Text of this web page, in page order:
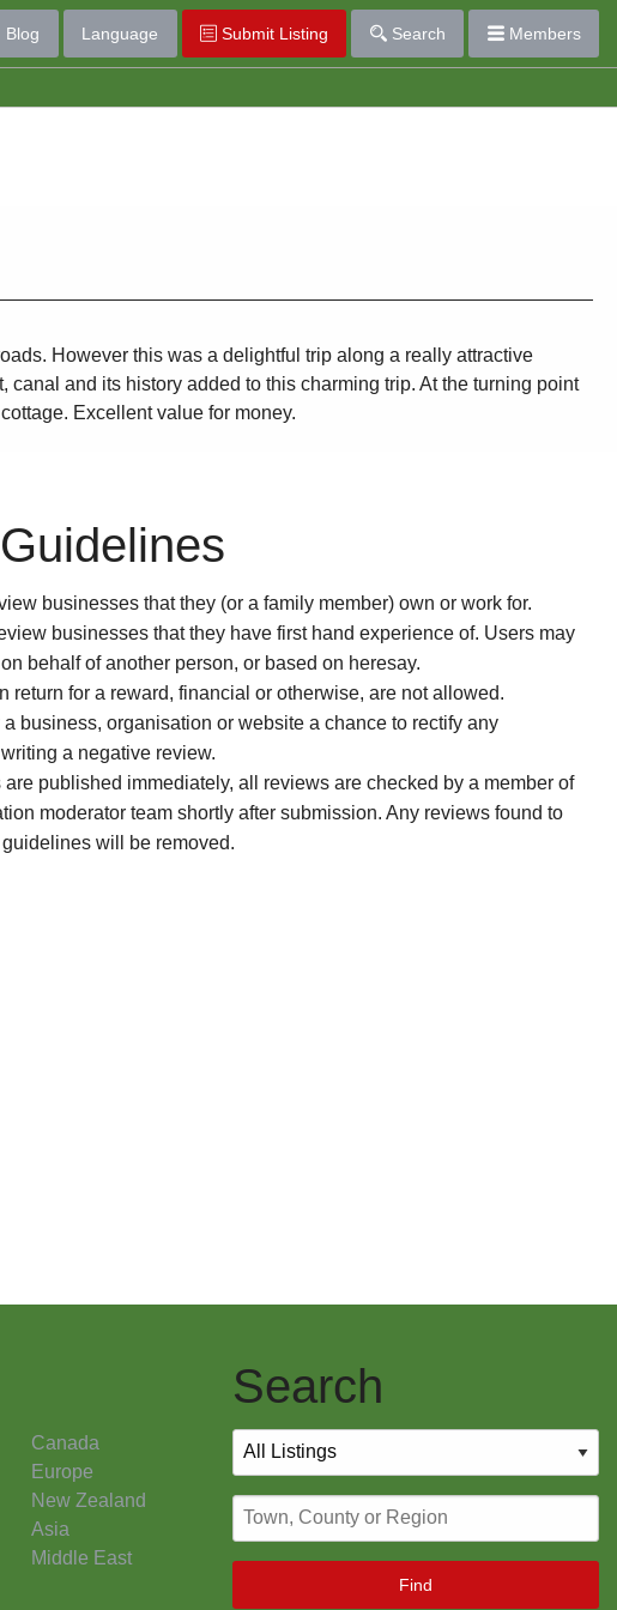
Blog Language Submit Listing Search Members
However this was a delightful trip along a really attractive
and its history added to this charming trip. At the turning point
Excellent value for money.
businesses that they (or a family member) own or work for.
businesses that they have first hand experience of. Users may
behalf of another person, or based on heresay.
return for a reward, financial or otherwise, are not allowed.
business, organisation or website a chance to rectify any
a negative review.
published immediately, all reviews are checked by a member of
moderator team shortly after submission. Any reviews found to
will be removed.
Canada
Europe
New Zealand
Asia
Middle East
Search
Find